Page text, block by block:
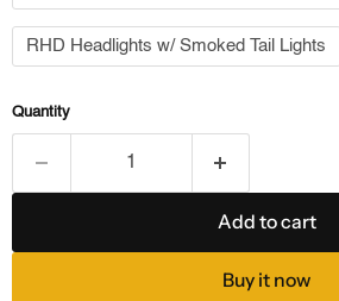
RHD Headlights w/ Smoked Tail Lights
Quantity
Add to cart
Buy it now